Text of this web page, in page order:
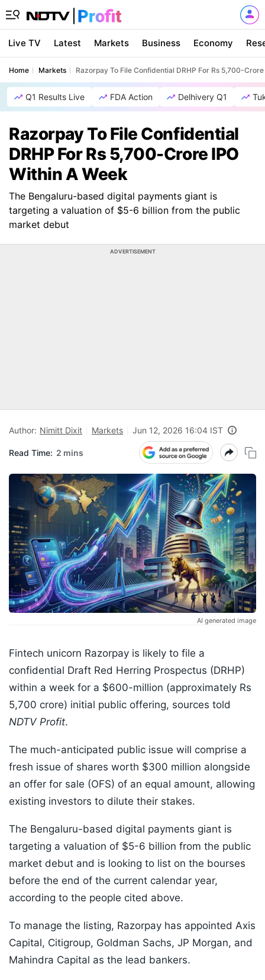
Live TV Latest Markets Business Economy
Home Markets Razorpay To File Confidential DRHP For Rs 5,700-
Q1 Results Live FDA Action Delhivery Q1
Razorpay To File Confidential
DRHP For Rs 5,700-Crore IPO
Within A Week
The Bengaluru-based digital payments giant is
targeting a valuation of $5-6 billion from the public
market debut
ADVERTISEMENT
Author: Nimitt Dixit Markets Jun 12, 2026 16:04 IST
Read Time: 2 mins
AI generated image
Fintech unicorn Razorpay is likely to file a
confidential Draft Red Herring Prospectus (DRHP)
within a week for a $600-million (approximately Rs
5,700 crore) initial public offering, sources told
NDTV Profit.
The much-anticipated public issue will comprise a
fresh issue of shares worth $300 million alongside
an offer for sale (OFS) of an equal amount, allowing
existing investors to dilute their stakes.
The Bengaluru-based digital payments giant is
targeting a valuation of $5-6 billion from the public
market debut and is looking to list on the bourses
before the end of the current calendar year,
according to the people cited above.
To manage the listing, Razorpay has appointed Axis
Capital, Citigroup, Goldman Sachs, JP Morgan, and
Mahindra Capital as the lead bankers.